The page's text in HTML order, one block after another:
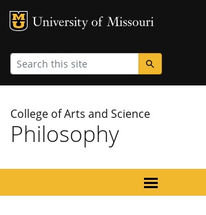
MU Logo
Search
College of Arts and Science
Philosophy